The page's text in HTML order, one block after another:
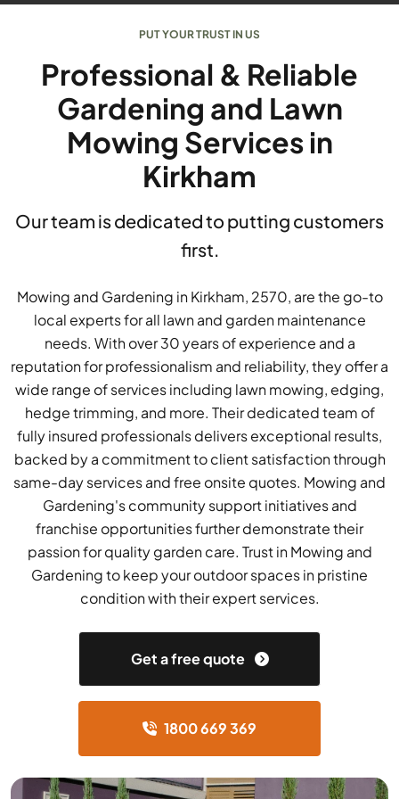
PUT YOUR TRUST IN US
Professional & Reliable
Gardening and Lawn
Mowing Services in
Kirkham
Our team is dedicated to putting customers
first.
Mowing and Gardening in Kirkham, 2570, are the go-to
local experts for all lawn and garden maintenance
needs. With over 30 years of experience and a
reputation for professionalism and reliability, they offer a
wide range of services including lawn mowing, edging,
hedge trimming, and more. Their dedicated team of
fully insured professionals delivers exceptional results,
backed by a commitment to client satisfaction through
same-day services and free onsite quotes. Mowing and
Gardening's community support initiatives and
franchise opportunities further demonstrate their
passion for quality garden care. Trust in Mowing and
Gardening to keep your outdoor spaces in pristine
condition with their expert services.
Get a free quote
1800 669 369